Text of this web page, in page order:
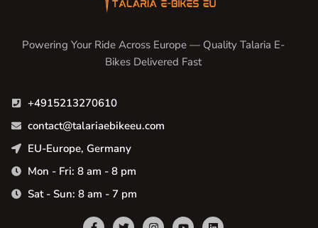
Powering Your Ride Across Europe — Quality Talaria E-
Bikes Delivered Fast
+4915213270610
contact@talariaebikeeu.com
EU-Europe, Germany
Mon - Fri: 8 am - 8 pm
Sat - Sun: 8 am - 7 pm